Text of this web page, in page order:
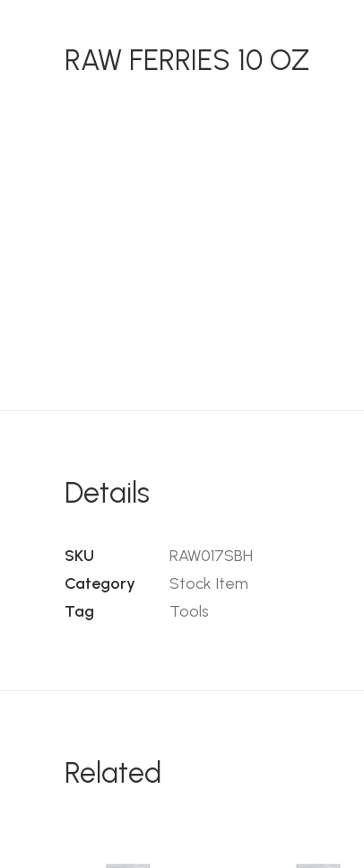
RAW FERRIES 10 OZ
Details
SKU
RAW017SBH
Category
Stock Item
Tag
Tools
Related